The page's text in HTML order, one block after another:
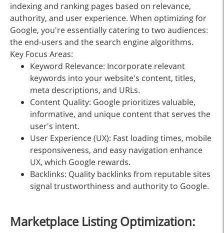
indexing and ranking pages based on relevance,
authority, and user experience. When optimizing for
Google, you're essentially catering to two audiences:
the end-users and the search engine algorithms.
Key Focus Areas:
Keyword Relevance: Incorporate relevant
keywords into your website's content, titles,
meta descriptions, and URLs.
Content Quality: Google prioritizes valuable,
informative, and unique content that serves the
user's intent.
User Experience (UX): Fast loading times, mobile
responsiveness, and easy navigation enhance
UX, which Google rewards.
Backlinks: Quality backlinks from reputable sites
signal trustworthiness and authority to Google.
Marketplace Listing Optimization: